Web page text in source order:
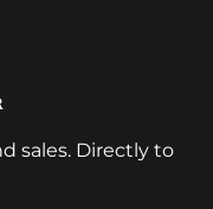
sales. Directly to